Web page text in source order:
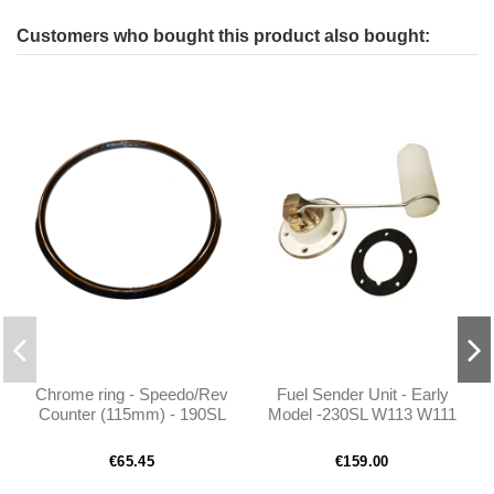
Customers who bought this product also bought:
Chrome ring - Speedo/Rev
Counter (115mm) - 190SL
€65.45
Fuel Sender Unit - Early
Model -230SL W113 W111
€159.00